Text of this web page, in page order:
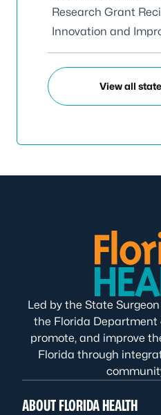
Research Grant
Innovation and
View all
Led by the State
the Florida Department
promote, and improve
Florida through
ABOUT FLORIDA HEALTH